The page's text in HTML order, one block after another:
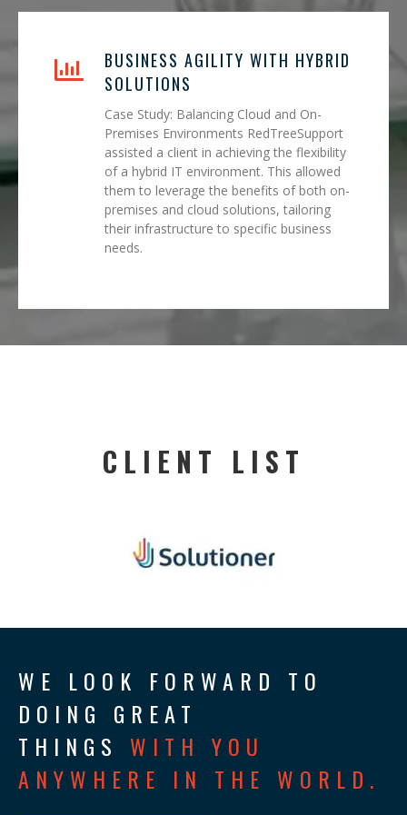
BUSINESS AGILITY WITH HYBRID
SOLUTIONS
Case Study: Balancing Cloud and On-
Premises Environments RedTreeSupport
assisted a client in achieving the flexibility
of a hybrid IT environment. This allowed
them to leverage the benefits of both on-
premises and cloud solutions, tailoring
their infrastructure to specific business
needs.
CLIENT LIST
WE LOOK FORWARD TO
DOING GREAT
THINGS WITH YOU
ANYWHERE IN THE WORLD.